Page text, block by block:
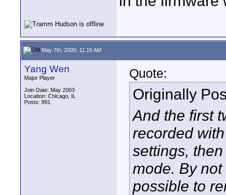
May 7th, 2009, 11:15 AM
Yang Wen
Major Player
Join Date: May 2003
Location: Chicago, IL
Posts: 991
Quote:
Originally
And the first
recorded
settings,
mode. By
possible to